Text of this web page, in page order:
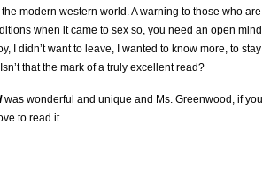
modern western world. A warning to those who are
when it came to sex so, you need an open mind
I didn’t want to leave, I wanted to know more, to stay
that the mark of a truly excellent read?
was wonderful and unique and Ms. Greenwood, if you
to read it.